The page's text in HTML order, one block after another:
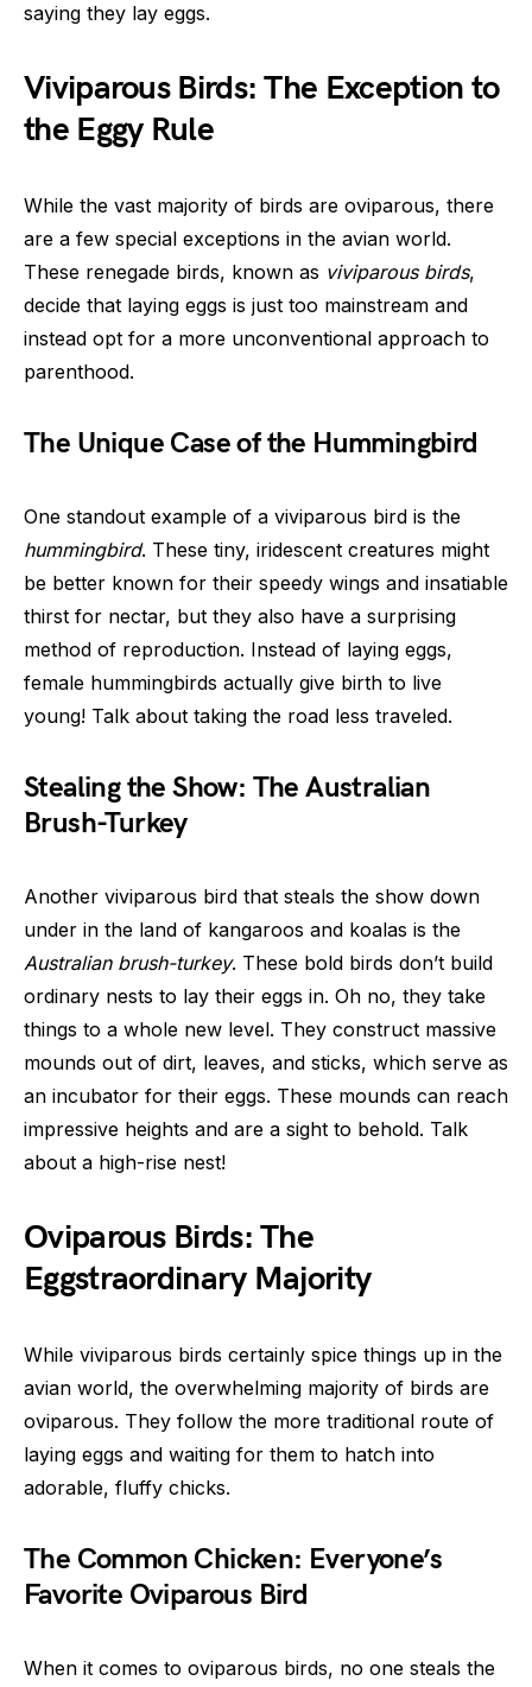
saying they lay eggs.
Viviparous Birds: The Exception to
the Eggy Rule
While the vast majority of birds are oviparous, there
are a few special exceptions in the avian world.
These renegade birds, known as viviparous birds,
decide that laying eggs is just too mainstream and
instead opt for a more unconventional approach to
parenthood.
The Unique Case of the Hummingbird
One standout example of a viviparous bird is the
hummingbird. These tiny, iridescent creatures might
be better known for their speedy wings and insatiable
thirst for nectar, but they also have a surprising
method of reproduction. Instead of laying eggs,
female hummingbirds actually give birth to live
young! Talk about taking the road less traveled.
Stealing the Show: The Australian
Brush-Turkey
Another viviparous bird that steals the show down
under in the land of kangaroos and koalas is the
Australian brush-turkey. These bold birds don’t build
ordinary nests to lay their eggs in. Oh no, they take
things to a whole new level. They construct massive
mounds out of dirt, leaves, and sticks, which serve as
an incubator for their eggs. These mounds can reach
impressive heights and are a sight to behold. Talk
about a high-rise nest!
Oviparous Birds: The
Eggstraordinary Majority
While viviparous birds certainly spice things up in the
avian world, the overwhelming majority of birds are
oviparous. They follow the more traditional route of
laying eggs and waiting for them to hatch into
adorable, fluffy chicks.
The Common Chicken: Everyone’s
Favorite Oviparous Bird
When it comes to oviparous birds, no one steals the